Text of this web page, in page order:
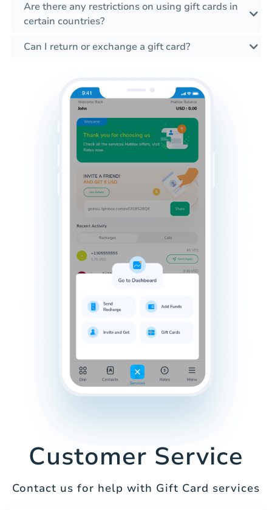
Are there any restrictions on using gift cards in
certain countries?
Can I return or exchange a gift card?
Customer Service
Contact us for help with Gift Card services